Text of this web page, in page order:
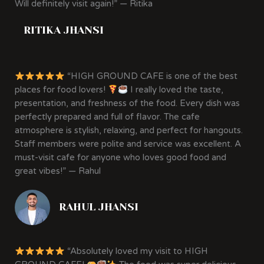
Will definitely visit again!” — Ritika
RITIKA JHANSI
“HIGH GROUND CAFE is one of the best
places for food lovers!
I really loved the taste,
presentation, and freshness of the food. Every dish was
perfectly prepared and full of flavor. The cafe
atmosphere is stylish, relaxing, and perfect for hangouts.
Staff members were polite and service was excellent. A
must-visit cafe for anyone who loves good food and
great vibes!” — Rahul
RAHUL JHANSI
“Absolutely loved my visit to HIGH